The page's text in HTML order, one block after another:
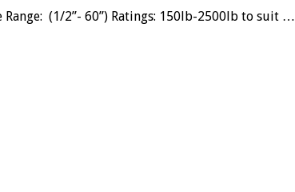
(1/2”- 60”) Ratings: 150lb-2500lb to suit …